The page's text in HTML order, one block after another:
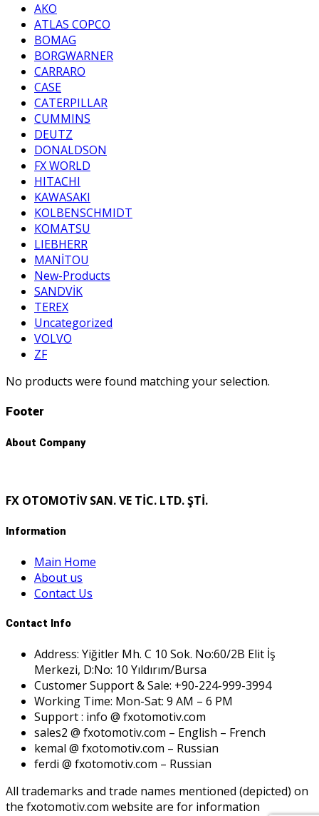
AKO
ATLAS COPCO
BOMAG
BORGWARNER
CARRARO
CASE
CATERPILLAR
CUMMINS
DEUTZ
DONALDSON
FX WORLD
HITACHI
KAWASAKI
KOLBENSCHMIDT
KOMATSU
LIEBHERR
MANİTOU
New-Products
SANDVİK
TEREX
Uncategorized
VOLVO
ZF
No products were found matching your selection.
Footer
About Company
FX OTOMOTİV SAN. VE TİC. LTD. ŞTİ.
Information
Main Home
About us
Contact Us
Contact Info
Address: Yiğitler Mh. C 10 Sok. No:60/2B Elit İş
Merkezi, D:No: 10 Yıldırım/Bursa
Customer Support & Sale: +90-224-999-3994
Working Time: Mon-Sat: 9 AM – 6 PM
Support : info @ fxotomotiv.com
sales2 @ fxotomotiv.com – English – French
kemal @ fxotomotiv.com – Russian
ferdi @ fxotomotiv.com – Russian
All trademarks and trade names mentioned (depicted) on
the fxotomotiv.com website are for information